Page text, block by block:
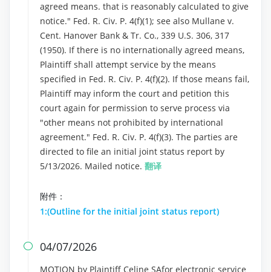
agreed means. that is reasonably calculated to give
notice." Fed. R. Civ. P. 4(f)(1); see also Mullane v.
Cent. Hanover Bank & Tr. Co., 339 U.S. 306, 317
(1950). If there is no internationally agreed means,
Plaintiff shall attempt service by the means
specified in Fed. R. Civ. P. 4(f)(2). If those means fail,
Plaintiff may inform the court and petition this
court again for permission to serve process via
"other means not prohibited by international
agreement." Fed. R. Civ. P. 4(f)(3). The parties are
directed to file an initial joint status report by
5/13/2026. Mailed notice. 翻译
附件：
1:(Outline for the initial joint status report)
 04/07/2026
MOTION by Plaintiff Celine SAfor electronic service